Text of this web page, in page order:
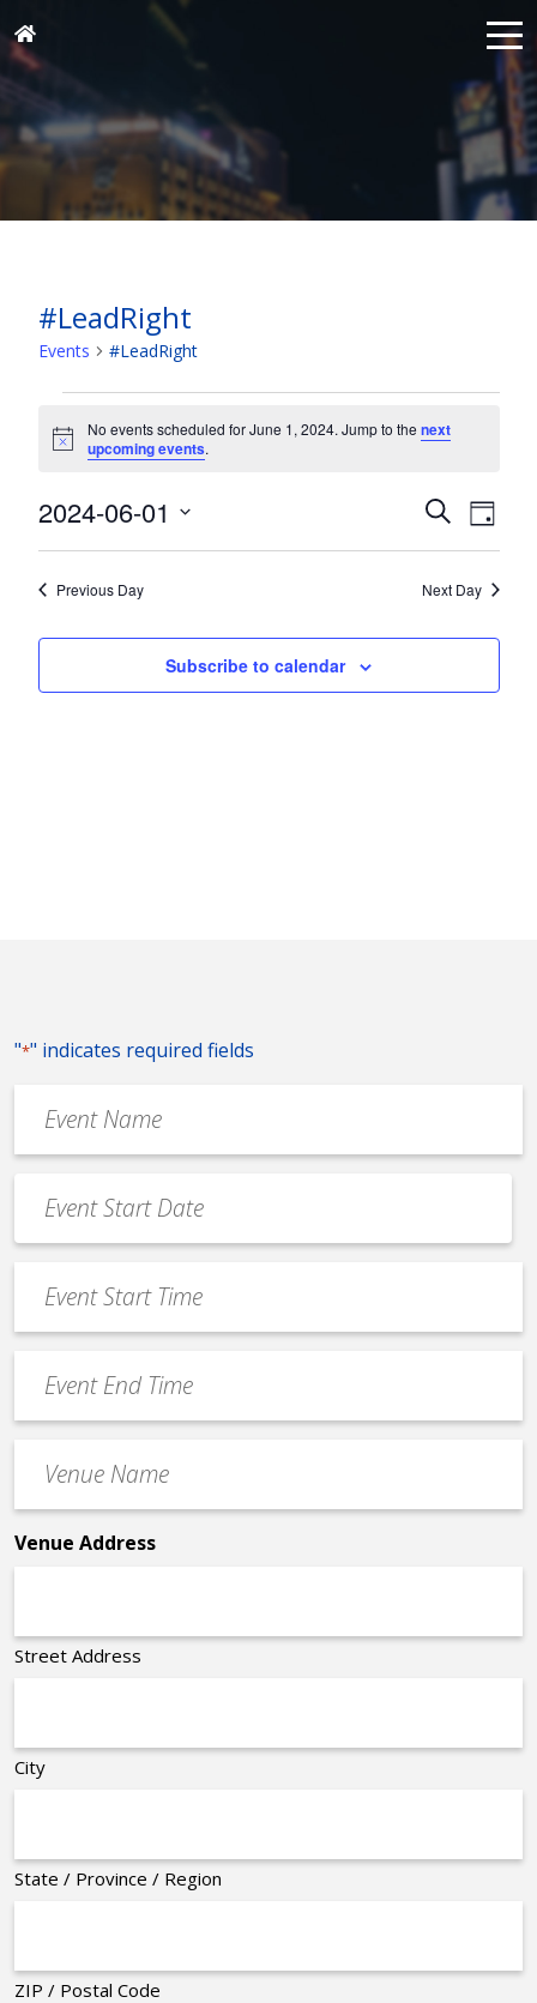
#LeadRight
Events #LeadRight
Events
for
June
1,
2024
Notice
No events scheduled for June 1, 2024. Jump to thenext
upcoming events.
Events
Search
and
Views
SearchDay
2024-06-01
Select
Previous Day Next Day
Subscribe to calendar
"*" indicates required fields
Name
*
Date
*
MM
slash
slash
YYYY
Start
Time
End
Time
Name
*
Venue Address
Street Address
City
State / Province / Region
ZIP / Postal Code